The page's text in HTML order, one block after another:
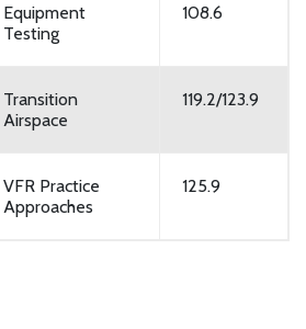
Equipment
Testing
108.6
Transition
Airspace
119.2/123.9
VFR Practice
Approaches
125.9